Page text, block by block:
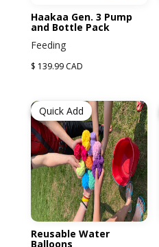
Haakaa Gen. 3 Pump
and Bottle Pack
Feeding
$ 139.99 CAD
Quick Add
Reusable Water
Balloons